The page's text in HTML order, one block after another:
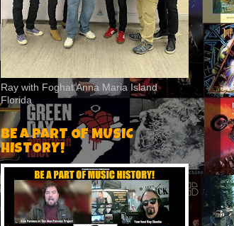
Ray with Foghat Anna Maria Island
Florida
BE A PART OF MUSIC
HISTORY!